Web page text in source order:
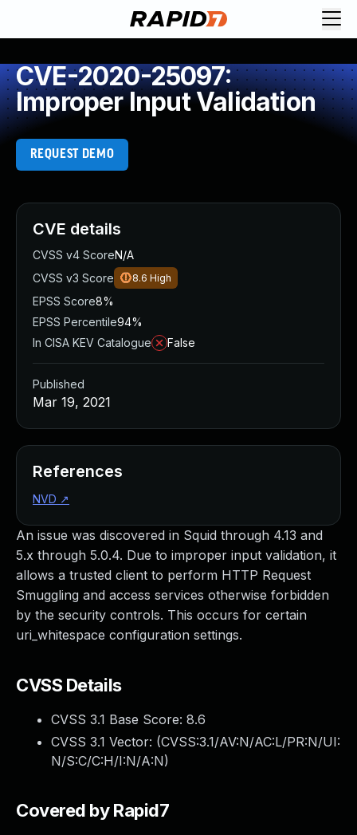
CVE-2020-25097:
Improper Input Validation
REQUEST DEMO
An issue was discovered in Squid through 4.13 and
5.x through 5.0.4. Due to improper input validation, it
allows a trusted client to perform HTTP Request
Smuggling and access services otherwise forbidden
by the security controls. This occurs for certain
uri_whitespace configuration settings.
CVSS Details
CVSS 3.1 Base Score: 8.6
CVSS 3.1 Vector: (CVSS:3.1/AV:N/AC:L/PR:N/UI:
N/S:C/C:H/I:N/A:N)
Covered by Rapid7
CVE details
CVSS v4 ScoreN/A
CVSS v3 Score
8.6 High
EPSS Score8%
EPSS Percentile94%
In CISA KEV Catalogue
False
Published
Mar 19, 2021
References
NVD ↗